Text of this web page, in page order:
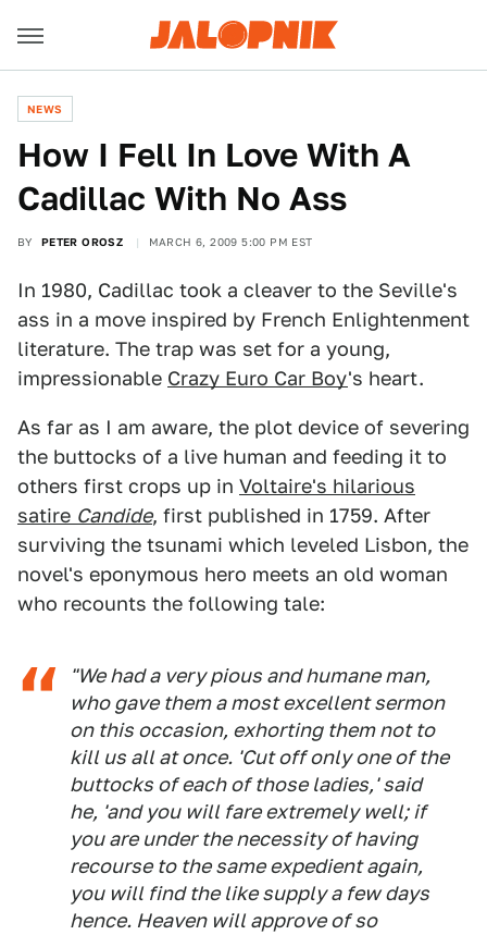
NEWS
How I Fell In Love With A
Cadillac With No Ass
BY PETER OROSZ MARCH 6, 2009 5:00 PM EST
In 1980, Cadillac took a cleaver to the Seville's
ass in a move inspired by French Enlightenment
literature. The trap was set for a young,
impressionable Crazy Euro Car Boy's heart.
As far as I am aware, the plot device of severing
the buttocks of a live human and feeding it to
others first crops up in Voltaire's hilarious
satire Candide, first published in 1759. After
surviving the tsunami which leveled Lisbon, the
novel's eponymous hero meets an old woman
who recounts the following tale:
"We had a very pious and humane man,
who gave them a most excellent sermon
on this occasion, exhorting them not to
kill us all at once. 'Cut off only one of the
buttocks of each of those ladies,' said
he, 'and you will fare extremely well; if
you are under the necessity of having
recourse to the same expedient again,
you will find the like supply a few days
hence. Heaven will approve of so